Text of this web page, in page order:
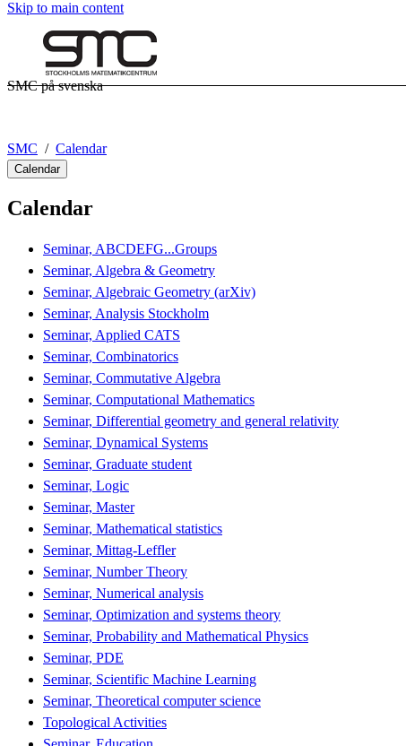
Skip to main content
SMC på svenska
SMC Calendar
Calendar
Calendar
Seminar, ABCDEFG...Groups
Seminar, Algebra & Geometry
Seminar, Algebraic Geometry (arXiv)
Seminar, Analysis Stockholm
Seminar, Applied CATS
Seminar, Combinatorics
Seminar, Commutative Algebra
Seminar, Computational Mathematics
Seminar, Differential geometry and general relativity
Seminar, Dynamical Systems
Seminar, Graduate student
Seminar, Logic
Seminar, Master
Seminar, Mathematical statistics
Seminar, Mittag-Leffler
Seminar, Number Theory
Seminar, Numerical analysis
Seminar, Optimization and systems theory
Seminar, Probability and Mathematical Physics
Seminar, PDE
Seminar, Scientific Machine Learning
Seminar, Theoretical computer science
Topological Activities